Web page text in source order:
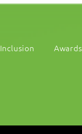
Inclusion Awards